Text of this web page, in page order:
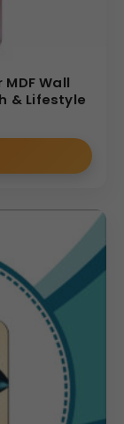
Wall
& Lifestyle